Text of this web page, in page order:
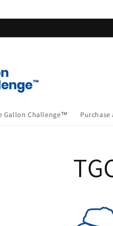
Gallon Challenge™